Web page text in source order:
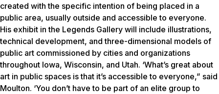
created with the specific intention of being placed in a
public area, usually outside and accessible to everyone.
His exhibit in the Legends Gallery will include illustrations,
technical development, and three-dimensional models of
public art commissioned by cities and organizations
throughout Iowa, Wisconsin, and Utah. ‘What’s great about
art in public spaces is that it’s accessible to everyone,” said
Moulton. ‘You don’t have to be part of an elite group to